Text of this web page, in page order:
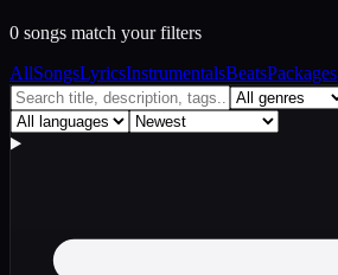
0 songs match your filters
AllSongsLyricsInstrumentalsBeatsPackages